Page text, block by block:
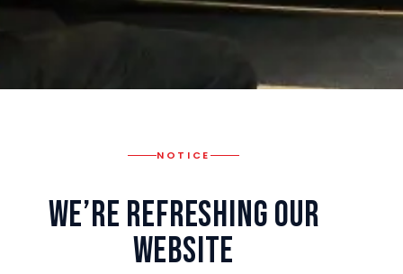
NOTICE
We’re Refreshing Our
Website